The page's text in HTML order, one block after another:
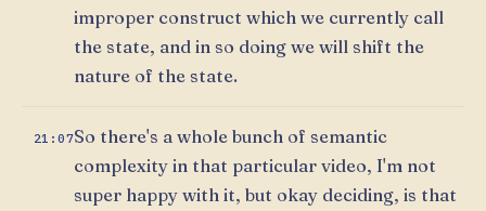
improper construct which we currently call
the state, and in so doing we will shift the
nature of the state.
21:07So there's a whole bunch of semantic
complexity in that particular video, I'm not
super happy with it, but okay deciding, is that